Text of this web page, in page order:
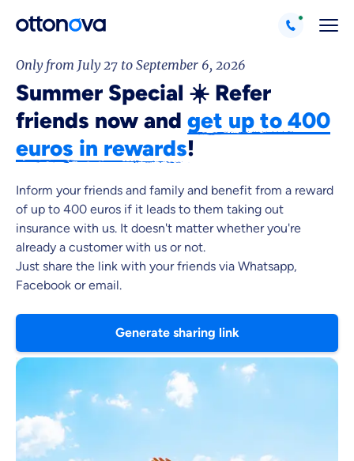
Only from July 27 to September 6, 2026
Summer Special ☀️ Refer
friends now and get up to 400
euros in rewards!
Inform your friends and family and benefit from a reward
of up to 400 euros if it leads to them taking out
insurance with us. It doesn't matter whether you're
already a customer with us or not.
Just share the link with your friends via Whatsapp,
Facebook or email.
Generate sharing link
Because it's important to us
that you feel well advised.
Objective and fair advice
We want you to choose us out of conviction.
Expert insurance market comparison
What can we advise you on?
Private Insurance